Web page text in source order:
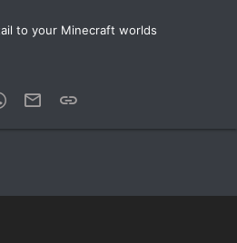
to your Minecraft worlds
WhatsApp
Email